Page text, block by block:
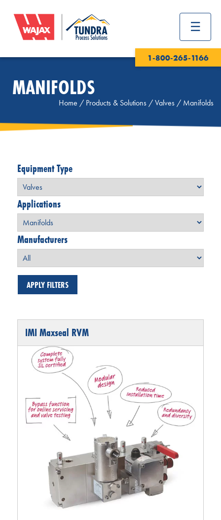
1-800-265-1166
MANIFOLDS
Home / Products & Solutions /Valves / Manifolds
Equipment Type
Applications
Manufacturers
IMI Maxseal RVM